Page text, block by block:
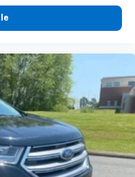
wheel for
stability control,
knee, and
to support occupant
temperature
the rear window
of conditions.
this Explorer
ready to serve